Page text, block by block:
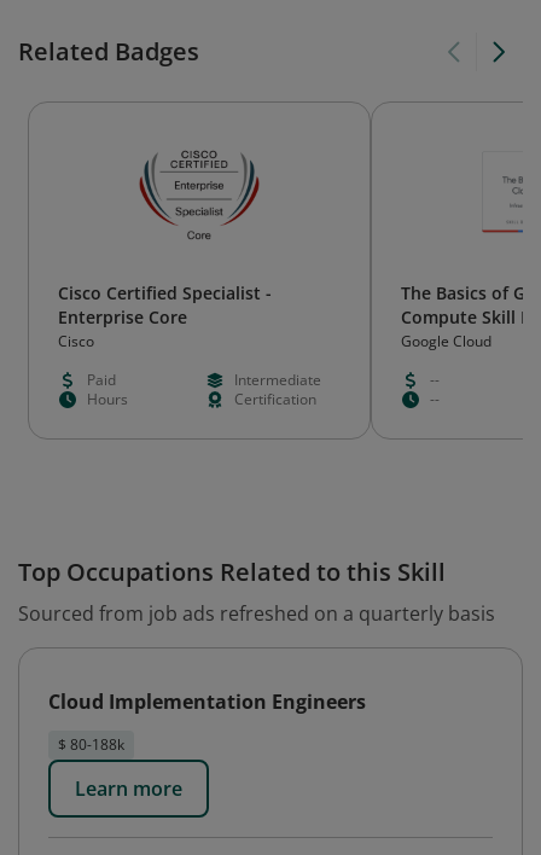
Related Badges
Cisco Certified Specialist -
Enterprise Core
Cisco
Paid
Intermediate
Hours
Certification
The Basics of
Compute Skill
Google Cloud
--
--
Top Occupations Related to this Skill
Sourced from job ads refreshed on a quarterly basis
Cloud Implementation Engineers
$ 80-188k
Learn more